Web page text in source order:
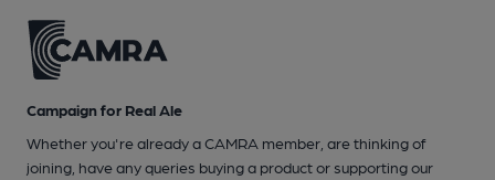
Campaign for Real Ale
Whether you're already a CAMRA member, are thinking of
joining, have any queries buying a product or supporting our